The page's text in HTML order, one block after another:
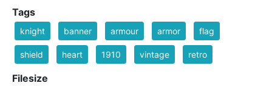
Tags
knight banner armour armor flag
shield heart 1910 vintage retro
Filesize